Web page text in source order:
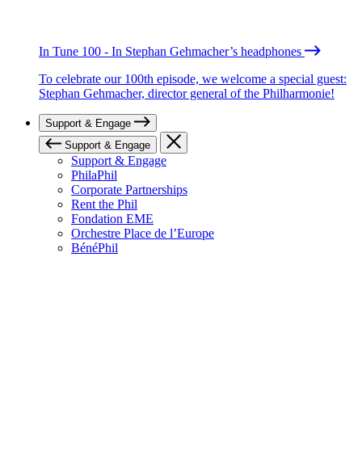
In Tune 100 - In Stephan Gehmacher’s headphones
To celebrate our 100th episode, we welcome a special guest:
Stephan Gehmacher, director general of the Philharmonie!
Support & Engage
Support & Engage
Support & Engage
PhilaPhil
Corporate Partnerships
Rent the Phil
Fondation EME
Orchestre Place de l’Europe
BénéPhil